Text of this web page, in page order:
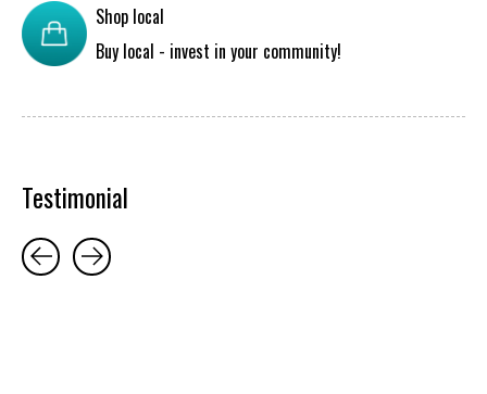
Shop local
Buy local - invest in your community!
Testimonial
Testimonial items